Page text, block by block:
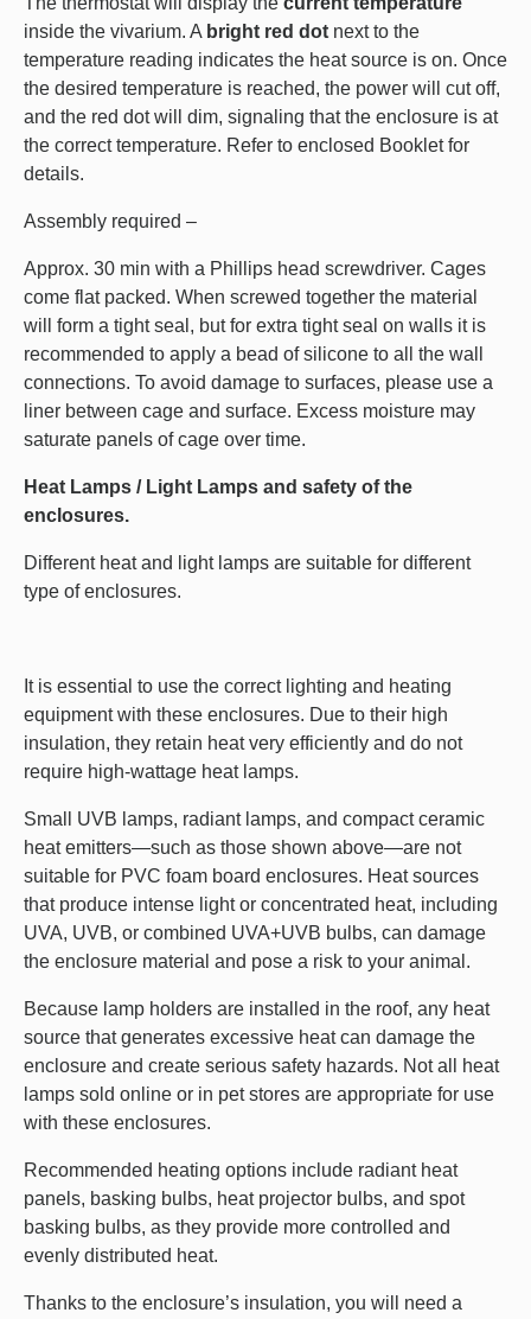
inside the vivarium. A bright red dot next to the
temperature reading indicates the heat source is on. Once
the desired temperature is reached, the power will cut off,
and the red dot will dim, signaling that the enclosure is at
the correct temperature. Refer to enclosed Booklet for
details.
Assembly required –
Approx. 30 min with a Phillips head screwdriver. Cages
come flat packed. When screwed together the material
will form a tight seal, but for extra tight seal on walls it is
recommended to apply a bead of silicone to all the wall
connections. To avoid damage to surfaces, please use a
liner between cage and surface. Excess moisture may
saturate panels of cage over time.
Heat Lamps / Light Lamps and safety of the
enclosures.
Different heat and light lamps are suitable for different
type of enclosures.
It is essential to use the correct lighting and heating
equipment with these enclosures. Due to their high
insulation, they retain heat very efficiently and do not
require high-wattage heat lamps.
Small UVB lamps, radiant lamps, and compact ceramic
heat emitters—such as those shown above—are not
suitable for PVC foam board enclosures. Heat sources
that produce intense light or concentrated heat, including
UVA, UVB, or combined UVA+UVB bulbs, can damage
the enclosure material and pose a risk to your animal.
Because lamp holders are installed in the roof, any heat
source that generates excessive heat can damage the
enclosure and create serious safety hazards. Not all heat
lamps sold online or in pet stores are appropriate for use
with these enclosures.
Recommended heating options include radiant heat
panels, basking bulbs, heat projector bulbs, and spot
basking bulbs, as they provide more controlled and
evenly distributed heat.
Thanks to the enclosure’s insulation, you will need a